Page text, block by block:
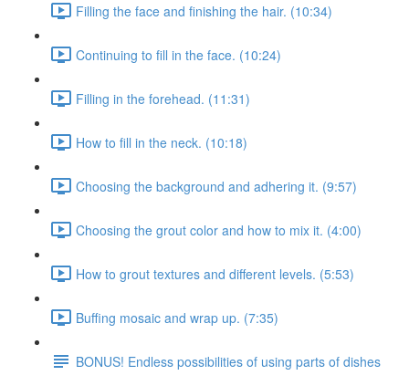
Filling the face and finishing the hair. (10:34)
Continuing to fill in the face. (10:24)
Filling in the forehead. (11:31)
How to fill in the neck. (10:18)
Choosing the background and adhering it. (9:57)
Choosing the grout color and how to mix it. (4:00)
How to grout textures and different levels. (5:53)
Buffing mosaic and wrap up. (7:35)
BONUS! Endless possibilities of using parts of dishes